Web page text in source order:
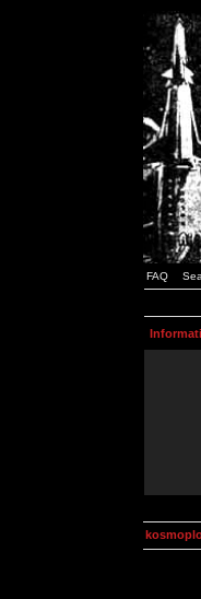
FAQ